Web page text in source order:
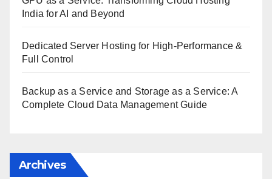
India for AI and Beyond
Dedicated Server Hosting for High-Performance &
Full Control
Backup as a Service and Storage as a Service: A
Complete Cloud Data Management Guide
Archives